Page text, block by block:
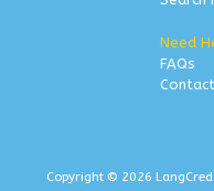
Need
FAQs
Copyright © 2026